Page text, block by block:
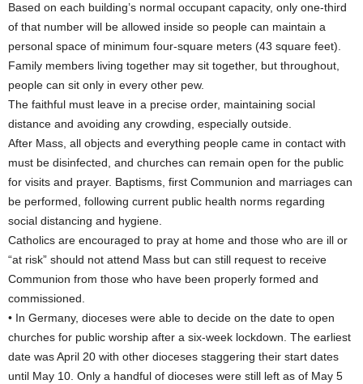
Based on each building’s normal occupant capacity, only one-third
of that number will be allowed inside so people can maintain a
personal space of minimum four-square meters (43 square feet).
Family members living together may sit together, but throughout,
people can sit only in every other pew.
The faithful must leave in a precise order, maintaining social
distance and avoiding any crowding, especially outside.
After Mass, all objects and everything people came in contact with
must be disinfected, and churches can remain open for the public
for visits and prayer. Baptisms, first Communion and marriages can
be performed, following current public health norms regarding
social distancing and hygiene.
Catholics are encouraged to pray at home and those who are ill or
“at risk” should not attend Mass but can still request to receive
Communion from those who have been properly formed and
commissioned.
• In Germany, dioceses were able to decide on the date to open
churches for public worship after a six-week lockdown. The earliest
date was April 20 with other dioceses staggering their start dates
until May 10. Only a handful of dioceses were still left as of May 5